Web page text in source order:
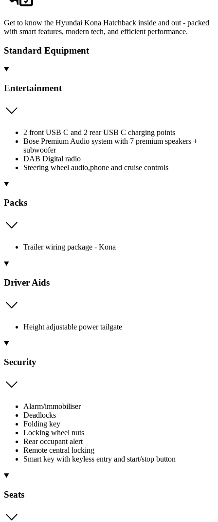
Get to know the Hyundai Kona Hatchback inside and out - packed
with smart features, modern tech, and efficient performance.
Standard Equipment
Entertainment
2 front USB C and 2 rear USB C charging points
Bose Premium Audio system with 7 premium speakers +
subwoofer
DAB Digital radio
Steering wheel audio,phone and cruise controls
Packs
Trailer wiring package - Kona
Driver Aids
Height adjustable power tailgate
Security
Alarm/immobiliser
Deadlocks
Folding key
Locking wheel nuts
Rear occupant alert
Remote central locking
Smart key with keyless entry and start/stop button
Seats